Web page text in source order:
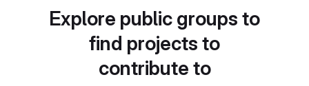
Explore public groups to
find projects to
contribute to